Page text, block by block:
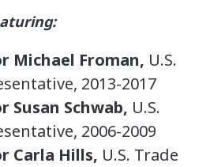
Michael Froman, U.S.
2013-2017
Susan Schwab, U.S.
2006-2009
Carla Hills, U.S. Trade